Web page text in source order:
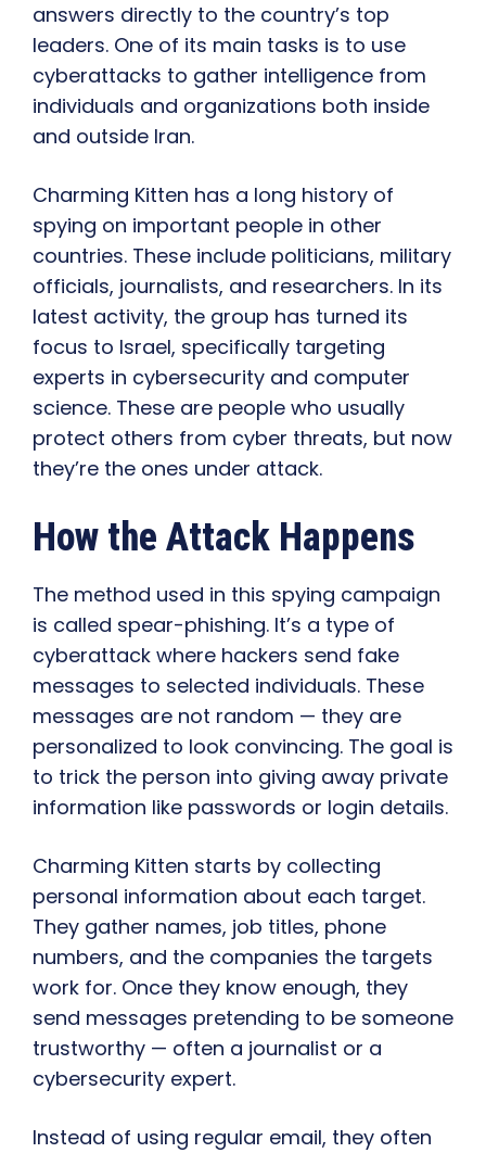
answers directly to the country’s top
leaders. One of its main tasks is to use
cyberattacks to gather intelligence from
individuals and organizations both inside
and outside Iran.
Charming Kitten has a long history of
spying on important people in other
countries. These include politicians, military
officials, journalists, and researchers. In its
latest activity, the group has turned its
focus to Israel, specifically targeting
experts in cybersecurity and computer
science. These are people who usually
protect others from cyber threats, but now
they’re the ones under attack.
How the Attack Happens
The method used in this spying campaign
is called spear-phishing. It’s a type of
cyberattack where hackers send fake
messages to selected individuals. These
messages are not random — they are
personalized to look convincing. The goal is
to trick the person into giving away private
information like passwords or login details.
Charming Kitten starts by collecting
personal information about each target.
They gather names, job titles, phone
numbers, and the companies the targets
work for. Once they know enough, they
send messages pretending to be someone
trustworthy — often a journalist or a
cybersecurity expert.
Instead of using regular email, they often